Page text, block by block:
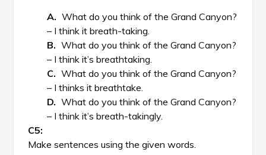
What do you think of the Grand Canyon?
– I think it breath-taking.
What do you think of the Grand Canyon?
– I think it’s breathtaking.
What do you think of the Grand Canyon?
– I thinks it breathtake.
What do you think of the Grand Canyon?
– I think it’s breath-takingly.
Make sentences using the given words.